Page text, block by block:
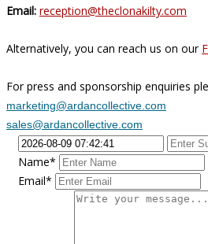
Email: reception@theclonakilty.com
Alternatively, you can reach us on our
For press and sponsorship enquiries
marketing@ardancollective.com
sales@ardancollective.com
Name*
Email*